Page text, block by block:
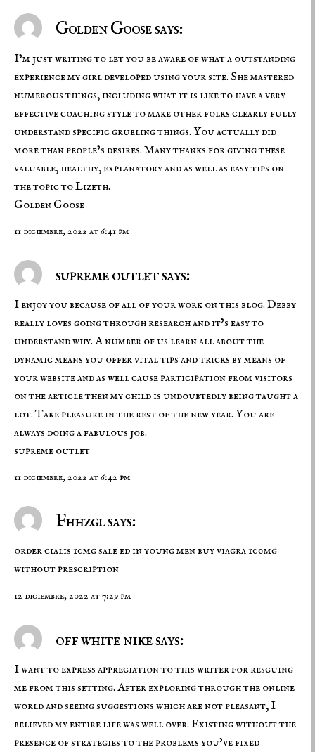
Golden Goose says:
I’m just writing to let you be aware of what a outstanding
experience my girl developed using your site. She mastered
numerous things, including what it is like to have a very
effective coaching style to make other folks clearly fully
understand specific grueling things. You actually did
more than people’s desires. Many thanks for giving these
valuable, healthy, explanatory and as well as easy tips on
the topic to Lizeth.
Golden Goose
11 diciembre, 2022 at 6:41 pm
supreme outlet says:
I enjoy you because of all of your work on this blog. Debby
really loves going through research and it’s easy to
understand why. A number of us learn all about the
dynamic means you offer vital tips and tricks by means of
your website and as well cause participation from visitors
on the article then my child is undoubtedly being taught a
lot. Take pleasure in the rest of the new year. You are
always doing a fabulous job.
supreme outlet
11 diciembre, 2022 at 6:42 pm
Fhhzgl says:
order cialis 10mg saleed in young menbuy viagra 100mg
without prescription
12 diciembre, 2022 at 7:29 pm
off white nike says:
I want to express appreciation to this writer for rescuing
me from this setting. After exploring through the online
world and seeing suggestions which are not pleasant, I
believed my entire life was well over. Existing without the
presence of strategies to the problems you’ve fixed